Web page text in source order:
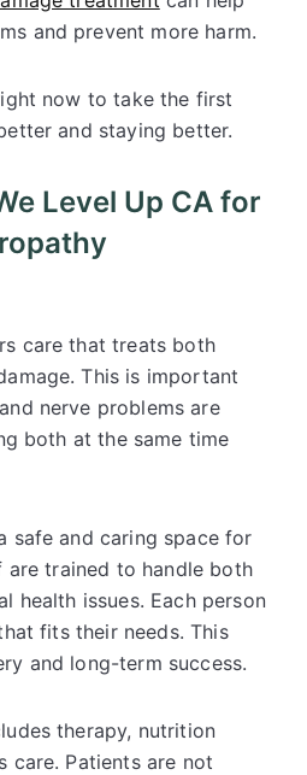
and prevent more harm.
now to take the first
and staying better.
Level Up CA for
care that treats both
This is important
nerve problems are
both at the same time
safe and caring space for
are trained to handle both
health issues. Each person
fits their needs. This
and long-term success.
therapy, nutrition
care. Patients are not